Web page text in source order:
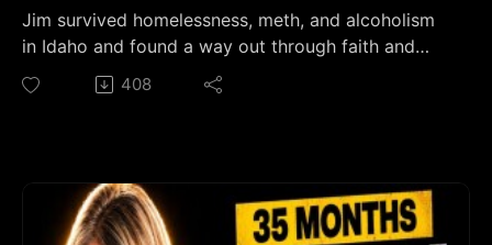
alcohol quietly runs the schedule. Using Mark
Manson's "law of avoidance," it breaks down why
sober-curious people stay stuck for years and what
finally makes quitting alcohol click. If you're done
#MindfulDrinking #PersonalExcellence
Jim survived homelessness, meth, and alcoholism
in Idaho and found a way out through faith and
Celebrate Recovery.👉 Join the Sober Strong
Community on Skool:
47-page day-by-dayplaybook for your first 30
days sober: https://thesoberstrong.com/calendar
🆘 Resources Mentioned in This Episode:-
408